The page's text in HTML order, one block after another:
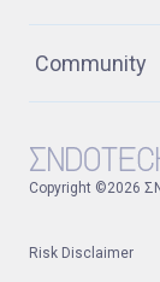
Community
Copyright ©2026
Risk Disclaimer